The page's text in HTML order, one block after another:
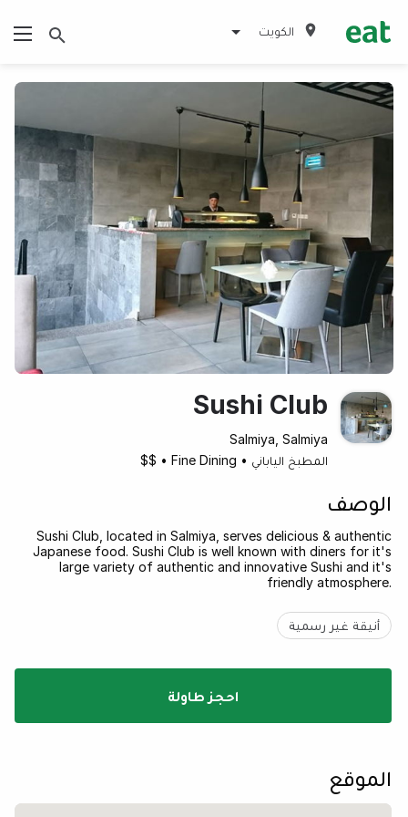
الكويت
Sushi Club
Salmiya, Salmiya
المطبخ الياباني •
Fine Dining
•
$$
الوصف
Sushi Club, located in Salmiya, serves delicious & authentic
Japanese food. Sushi Club is well known with diners for it's
large variety of authentic and innovative Sushi and it's
friendly atmosphere.
أنيقة غير رسمية
احجز طاولة
الموقع